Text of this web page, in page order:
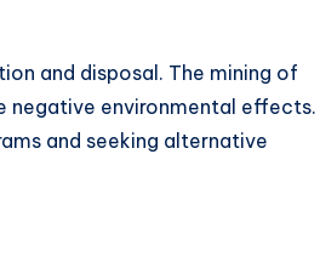
and disposal. The mining of
negative environmental effects.
and seeking alternative